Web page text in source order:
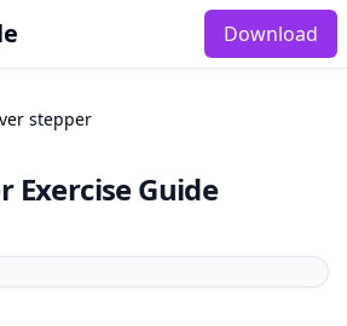
Download
stepper
Exercise Guide